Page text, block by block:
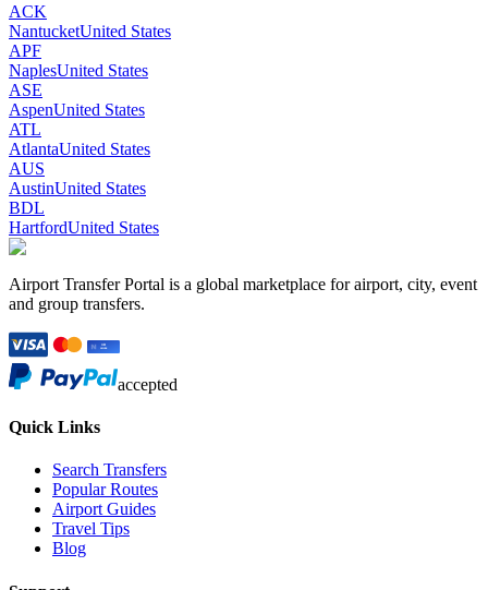
ACK
NantucketUnited States
APF
NaplesUnited States
ASE
AspenUnited States
ATL
AtlantaUnited States
AUS
AustinUnited States
BDL
HartfordUnited States
Airport Transfer Portal is a global marketplace for airport, city, event
and group transfers.
accepted
Quick Links
Search Transfers
Popular Routes
Airport Guides
Travel Tips
Blog